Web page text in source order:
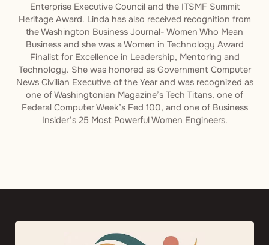
Enterprise Executive Council and the ITSMF Summit
Heritage Award. Linda has also received recognition from
the Washington Business Journal- Women Who Mean
Business and she was a Women in Technology Award
Finalist for Excellence in Leadership, Mentoring and
Technology. She was honored as Government Computer
News Civilian Executive of the Year and was recognized as
one of Washingtonian Magazine’s Tech Titans, one of
Federal Computer Week’s Fed 100, and one of Business
Insider’s 25 Most Powerful Women Engineers.